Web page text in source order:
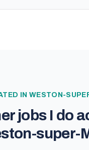
IN WESTON-
jobs I do
super-